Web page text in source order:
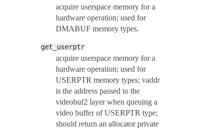
acquire userspace memory for a
hardware operation; used for
DMABUF memory types.
get_userptr
acquire userspace memory for a
hardware operation; used for
USERPTR memory types; vaddr
is the address passed to the
videobuf2 layer when queuing a
video buffer of USERPTR type;
should return an allocator private